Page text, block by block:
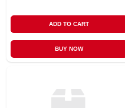
ADD TO CART
BUY NOW